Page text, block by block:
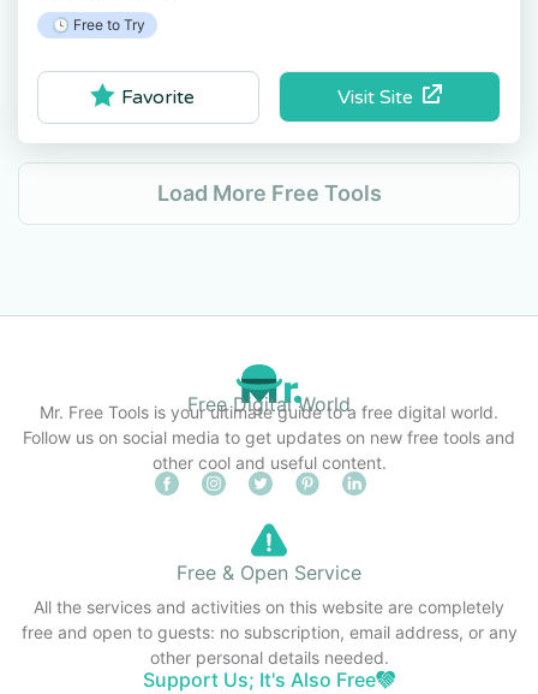
🕓 Free to Try
Visit Site
Favorite
Load More Free Tools
Free Digital World
Mr. Free Tools is your ultimate guide to a free digital world.
Follow us on social media to get updates on new free tools and
other cool and useful content.
Free & Open Service
All the services and activities on this website are completely
free and open to guests: no subscription, email address, or any
other personal details needed.
Support Us; It's Also Free